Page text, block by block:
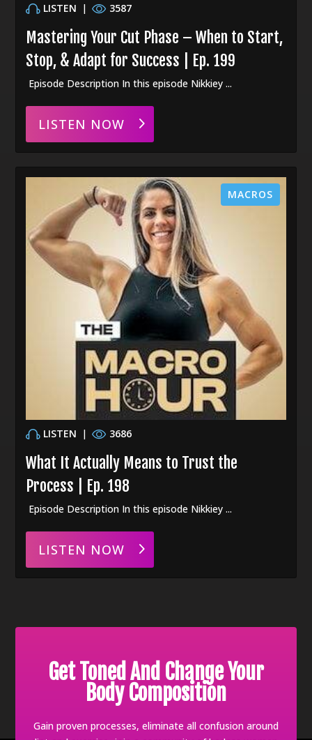
LISTEN | 3587
Mastering Your Cut Phase – When to Start,
Stop, & Adapt for Success | Ep. 199
Episode Description In this episode Nikkiey ...
LISTEN NOW
LISTEN | 3686
What It Actually Means to Trust the
Process | Ep. 198
MACROS
Episode Description In this episode Nikkiey ...
LISTEN NOW
Get Toned And Change Your
Body Composition
Gain proven processes, eliminate all confusion around